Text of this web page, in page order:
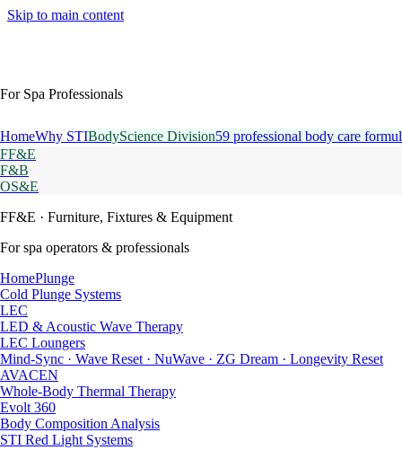
Skip to main content
For Spa Professionals
HomeWhy STIBodyScience Division59 professional body care
FF&E
F&B
OS&E
FF&E · Furniture, Fixtures & Equipment
For spa operators & professionals
HomePlunge
Cold Plunge Systems
LEC
LED & Acoustic Wave Therapy
LEC Loungers
Mind-Sync · Wave Reset · NuWave · ZG Dream · Longevity Reset
AVACEN
Whole-Body Thermal Therapy
Evolt 360
Body Composition Analysis
STI Red Light Systems